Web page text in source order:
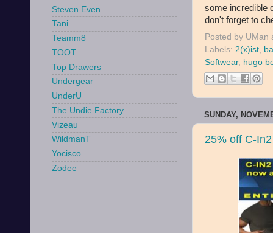
some incredible
don't forget to
Posted by UMan
Labels: 2(x)ist
Softwear, hugo
SUNDAY,
25% off C-
Steven Even
Tani
Teamm8
TOOT
Top Drawers
Undergear
UnderU
The Undie Factory
Vizeau
WildmanT
Yocisco
Zodee